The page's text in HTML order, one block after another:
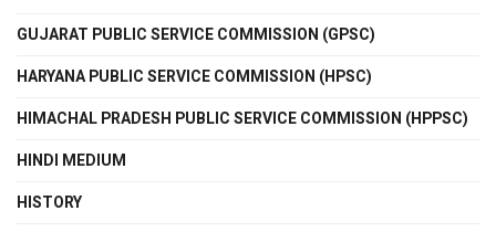
GUJARAT PUBLIC SERVICE COMMISSION (GPSC)
HARYANA PUBLIC SERVICE COMMISSION (HPSC)
HIMACHAL PRADESH PUBLIC SERVICE COMMISSION (HPPSC)
HINDI MEDIUM
HISTORY